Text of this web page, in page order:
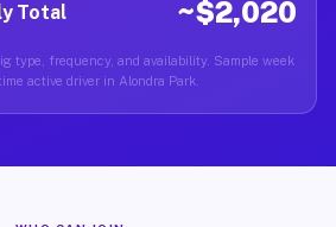
Total ~$2,020
type, frequency, and availability. Sample week
active driver in Alondra Park.